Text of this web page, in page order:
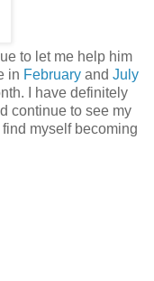
to let me help him
in February and July
I have definitely
continue to see my
myself becoming